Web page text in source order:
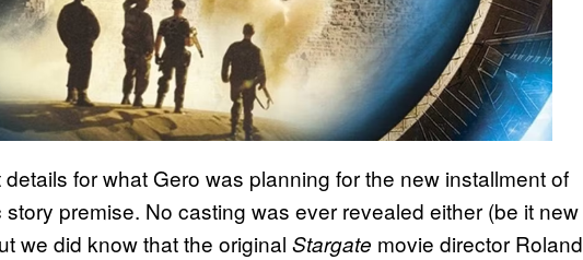
for what Gero was planning for the new installment of
premise. No casting was ever revealed either (be it new
we did know that the original Stargate movie director Roland